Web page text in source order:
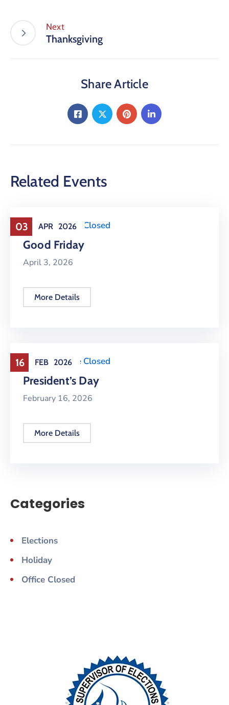
Next
Thanksgiving
Share Article
Related Events
03 APR 2026
Holiday Office Closed
Good Friday
April 3, 2026
More Details
16 FEB 2026
Holiday ,Office Closed
President’s Day
February 16, 2026
More Details
Categories
Elections
Holiday
Office Closed